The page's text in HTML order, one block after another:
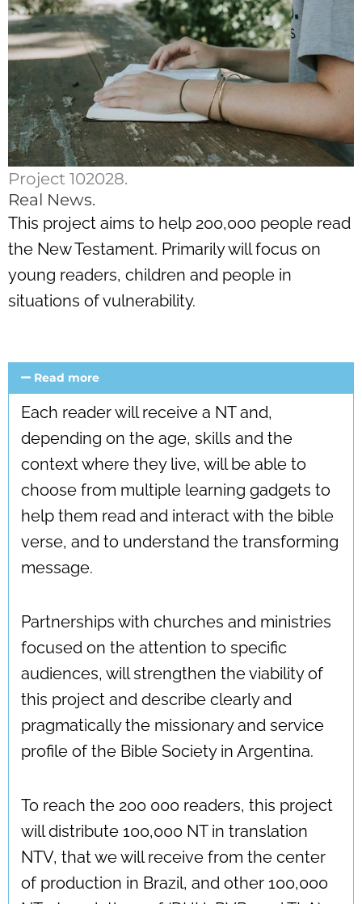
Project 102028.
Real News.
This project aims to help 200,000 people read
the New Testament. Primarily will focus on
young readers, children and people in
situations of vulnerability.
Read more
Each reader will receive a NT and,
depending on the age, skills and the
context where they live, will be able to
choose from multiple learning gadgets to
help them read and interact with the bible
verse, and to understand the transforming
message.
Partnerships with churches and ministries
focused on the attention to specific
audiences, will strengthen the viability of
this project and describe clearly and
pragmatically the missionary and service
profile of the Bible Society in Argentina.
To reach the 200 000 readers, this project
will distribute 100,000 NT in translation
NTV, that we will receive from the center
of production in Brazil, and other 100,000